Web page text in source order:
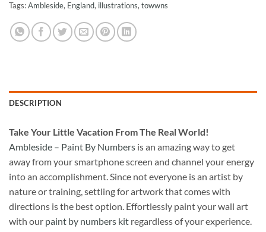
Tags:Ambleside, England, illustrations, towwns
DESCRIPTION
Take Your Little Vacation From The Real World!
Ambleside – Paint By Numbers is an amazing way to get
away from your smartphone screen and channel your energy
into an accomplishment. Since not everyone is an artist by
nature or training, settling for artwork that comes with
directions is the best option. Effortlessly paint your wall art
with our paint by numbers kit regardless of your experience.